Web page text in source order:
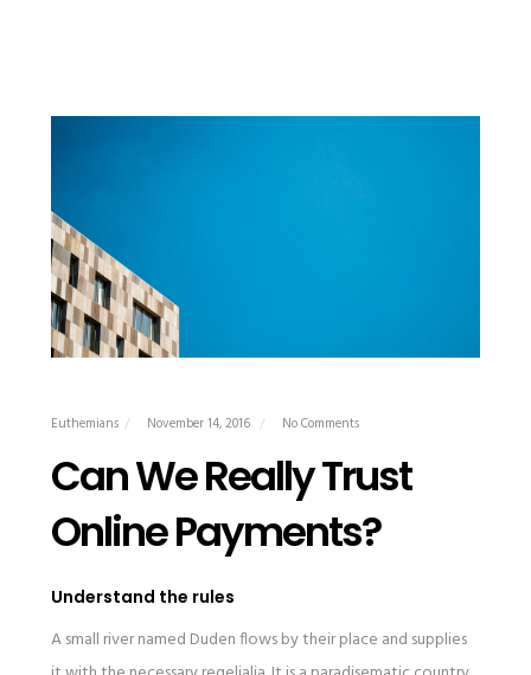
Euthemians November 14, 2016 No Comments
Can We Really Trust
Online Payments?
Understand the rules
A small river named Duden flows by their place and supplies